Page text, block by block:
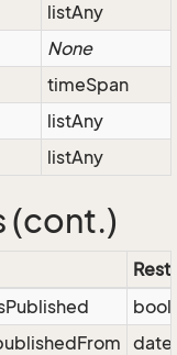
listAny
None
timeSpan
listAny
listAny
(cont.)
bool
date